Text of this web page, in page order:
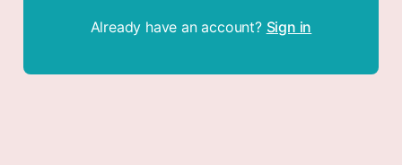
Already have an account? Sign in